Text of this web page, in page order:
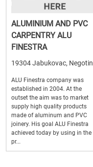
ALUMINIUM AND PVC
CARPENTRY ALU
FINESTRA
19304 Jabukovac, Negotin
ALU Finestra company was
established in 2004. At the
outset the aim was to market
supply high quality products
made of aluminum and PVC
joinery. His goal ALU Finestra
achieved today by using in the
pr...